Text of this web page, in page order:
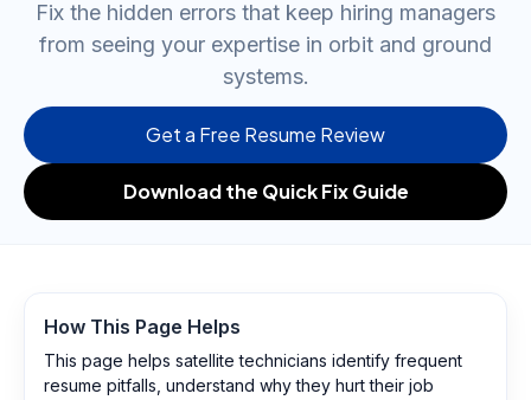
Fix the hidden errors that keep hiring managers
from seeing your expertise in orbit and ground
systems.
Get a Free Resume Review
Download the Quick Fix Guide
How This Page Helps
This page helps satellite technicians identify frequent
resume pitfalls, understand why they hurt their job